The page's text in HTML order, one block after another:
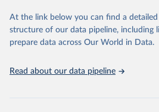
(SDGs) and other global development
accessible and reliable statistics, it
discussions and strategies globally.
Indicators database is an essential tool
At the link below you can find a
structure of our data pipeline, including
prepare data across Our World in Data.
Read about our data pipeline